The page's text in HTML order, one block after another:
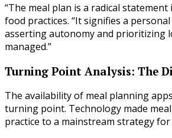
“The meal plan is a radical
food practices. “It signifies a
asserting autonomy and prioritizing
managed.”
Turning Point Analysis: The
The availability of meal planning
turning point. Technology made
practice to a mainstream strategy for